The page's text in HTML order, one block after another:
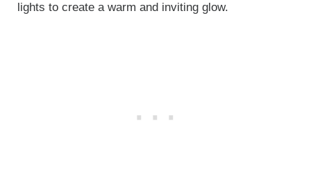
lights to create a warm and inviting glow.